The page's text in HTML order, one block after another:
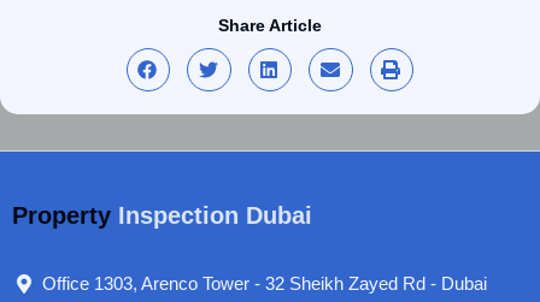
Share Article
Property Inspection Dubai
Office 1303, Arenco Tower - 32 Sheikh Zayed Rd - Dubai